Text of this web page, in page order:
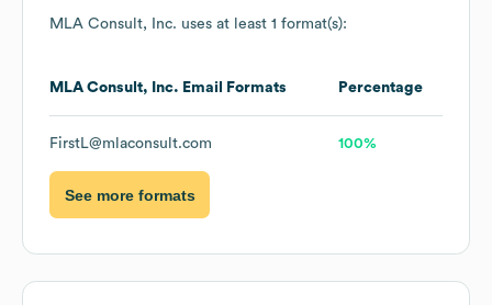
MLA Consult, Inc. uses at least 1 format(s):
MLA Consult, Inc. Email Formats Percentage
FirstL@mlaconsult.com 100%
See more formats